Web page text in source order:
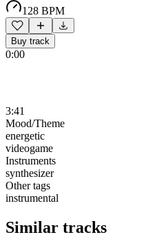
128 BPM
Buy track
0:00
3:41
Mood/Theme
energetic
videogame
Instruments
synthesizer
Other tags
instrumental
Similar tracks